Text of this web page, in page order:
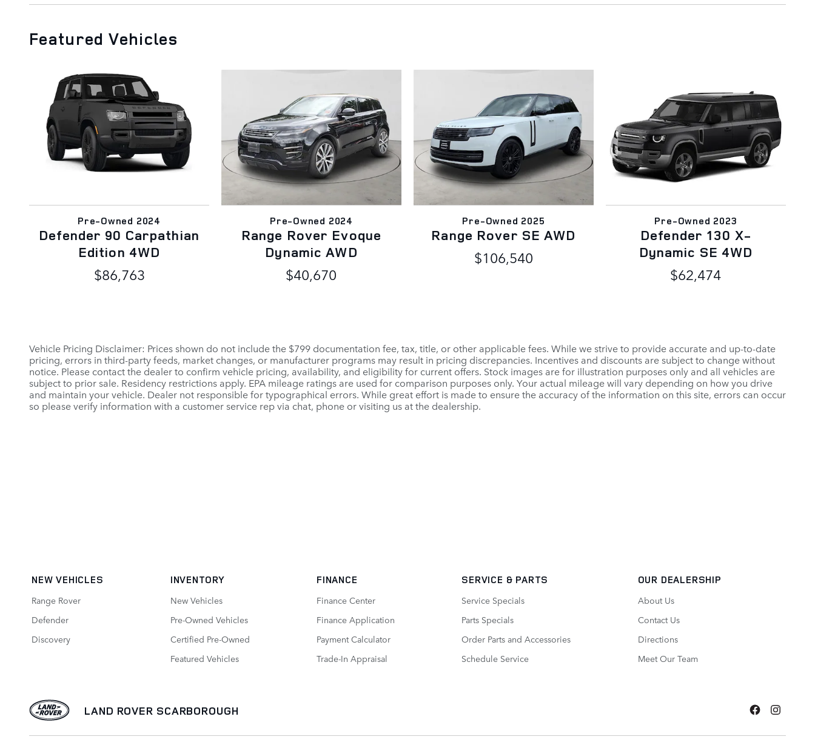
Featured Vehicles
Pre-Owned 2024
Defender 90 Carpathian
Edition 4WD
$86,763
Pre-Owned 2024
Range Rover Evoque
Dynamic AWD
$40,670
Pre-Owned 2025
Range Rover SE AWD
$106,540
Pre-Owned 2023
Defender 130 X-
Dynamic SE 4WD
$62,474
Vehicle Pricing Disclaimer: Prices shown do not include the $799 documentation fee, tax, title, or other applicable fees. While we strive to provide accurate and up-to-date
pricing, errors in third-party feeds, market changes, or manufacturer programs may result in pricing discrepancies. Incentives and discounts are subject to change without
notice. Please contact the dealer to confirm vehicle pricing, availability, and eligibility for current offers. Stock images are for illustration purposes only and all vehicles are
subject to prior sale. Residency restrictions apply. EPA mileage ratings are used for comparison purposes only. Your actual mileage will vary depending on how you drive
and maintain your vehicle. Dealer not responsible for typographical errors. While great effort is made to ensure the accuracy of the information on this site, errors can occur
so please verify information with a customer service rep via chat, phone or visiting us at the dealership.
NEW VEHICLES
Range Rover
Defender
Discovery
INVENTORY
New Vehicles
Pre-Owned Vehicles
Certified Pre-Owned
Featured Vehicles
FINANCE
Finance Center
Finance Application
Payment Calculator
Trade-In Appraisal
SERVICE & PARTS
Service Specials
Parts Specials
Order Parts and Accessories
Schedule Service
OUR DEALERSHIP
About Us
Contact Us
Directions
Meet Our Team
LAND ROVER SCARBOROUGH